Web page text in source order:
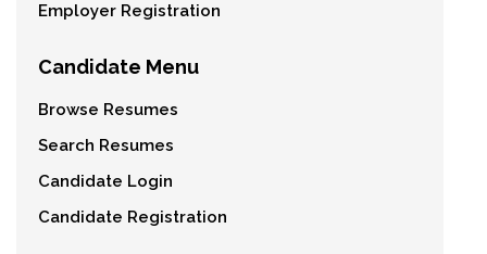
Employer Registration
Candidate Menu
Browse Resumes
Search Resumes
Candidate Login
Candidate Registration